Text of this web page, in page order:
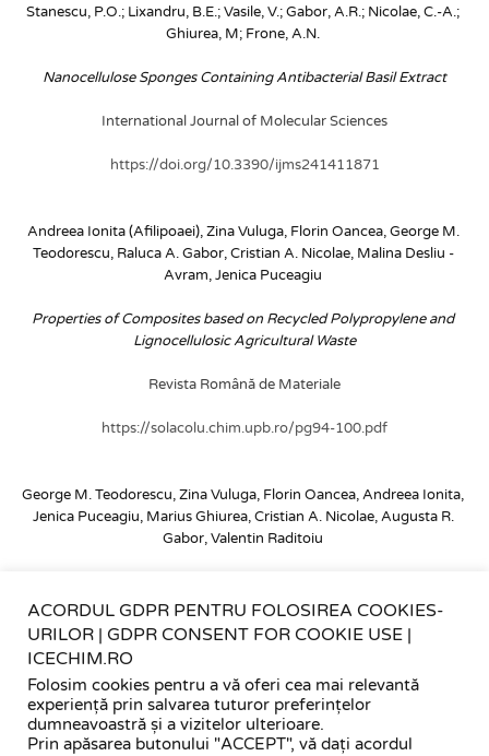
Stanescu, P.O.; Lixandru, B.E.; Vasile, V.; Gabor, A.R.; Nicolae, C.-A.;
Ghiurea, M; Frone, A.N.
Nanocellulose Sponges Containing Antibacterial Basil Extract
International Journal of Molecular Sciences
https://doi.org/10.3390/ijms241411871
Andreea Ionita (Afilipoaei), Zina Vuluga, Florin Oancea, George M.
Teodorescu, Raluca A. Gabor, Cristian A. Nicolae, Malina Desliu -
Avram, Jenica Puceagiu
Properties of Composites based on Recycled Polypropylene and
Lignocellulosic Agricultural Waste
Revista Română de Materiale
https://solacolu.chim.upb.ro/pg94-100.pdf
George M. Teodorescu, Zina Vuluga, Florin Oancea, Andreea Ionita,
Jenica Puceagiu, Marius Ghiurea, Cristian A. Nicolae, Augusta R.
Gabor, Valentin Raditoiu
Silico-Aluminous Industrial Waste
https://doi.org/10.3390/polym15112545
ACORDUL GDPR PENTRU FOLOSIREA COOKIES-
URILOR | GDPR CONSENT FOR COOKIE USE |
ICECHIM.RO
Folosim cookies pentru a vă oferi cea mai relevantă
experiență prin salvarea tuturor preferințelor
dumneavoastră și a vizitelor ulterioare.
Prin apăsarea butonului "ACCEPT", vă dați acordul